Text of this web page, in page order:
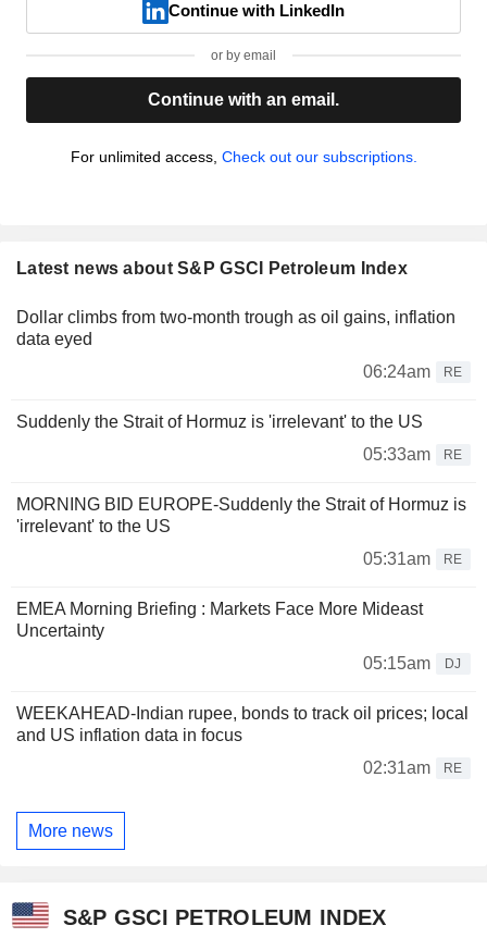
Continue with LinkedIn
or by email
Continue with an email.
For unlimited access, Check out our subscriptions.
Latest news about S&P GSCI Petroleum Index
Dollar climbs from two-month trough as oil gains, inflation
data eyed
06:24am
RE
Suddenly the Strait of Hormuz is 'irrelevant' to the US
05:33am
RE
MORNING BID EUROPE-Suddenly the Strait of Hormuz is
'irrelevant' to the US
05:31am
RE
EMEA Morning Briefing : Markets Face More Mideast
Uncertainty
05:15am
DJ
WEEKAHEAD-Indian rupee, bonds to track oil prices; local
and US inflation data in focus
02:31am
RE
More news
S&P GSCI PETROLEUM INDEX